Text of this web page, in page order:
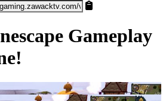
Gameplay